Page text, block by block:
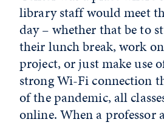
library staff would meet
day – whether that be to
their lunch break, work
project, or just make use
strong Wi-Fi connection
of the pandemic, all
online. When a professor